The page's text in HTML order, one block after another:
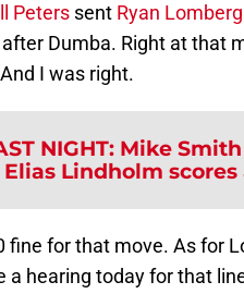
Peters sent Ryan Lomberg
Dumba. Right at that
I was right.
NIGHT: Mike
Elias Lindholm scores
fine for that move. As for
a hearing today for that